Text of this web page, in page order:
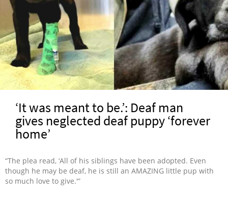
‘It was meant to be.’: Deaf man
gives neglected deaf puppy ‘forever
home’
“The plea read, ‘All of his siblings have been adopted. Even
though he may be deaf, he is still an AMAZING little pup with
so much love to give.'”